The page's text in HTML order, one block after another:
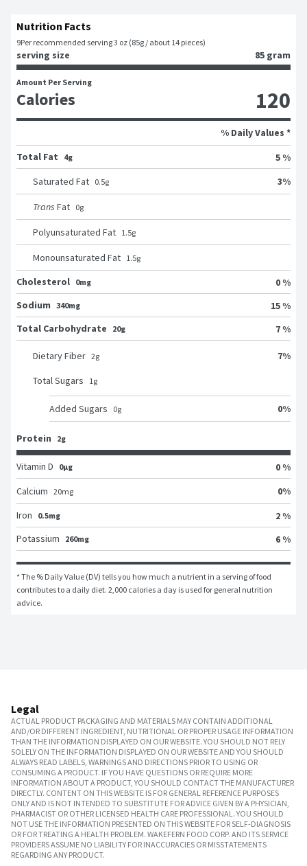
Nutrition Facts
9Per recommended serving 3 oz (85g / about 14 pieces)
serving size 85 gram
Amount Per Serving
Calories 120
% Daily Values *
Total Fat
4g
5 %
Saturated Fat 0.5g 3%
Trans Fat 0g
Polyunsaturated Fat 1.5g
Monounsaturated Fat 1.5g
Cholesterol 0mg
0 %
Sodium 340mg
15 %
Total Carbohydrate
20g 7 %
Dietary Fiber 2g 7%
Total Sugars 1g
Added Sugars 0g 0%
Protein 2g
Vitamin D 0μg
0 %
Calcium 20mg 0%
Iron
0.5mg
2 %
Potassium
260mg 6 %
* The % Daily Value (DV) tells you how much a nutrient in a serving of food
contributes to a daily diet. 2,000 calories a day is used for general nutrition
advice.
Legal
ACTUAL PRODUCT PACKAGING AND MATERIALS MAY CONTAIN ADDITIONAL
AND/OR DIFFERENT INGREDIENT, NUTRITIONAL OR PROPER USAGE INFORMATION
THAN THE INFORMATION DISPLAYED ON OUR WEBSITE. YOU SHOULD NOT RELY
SOLELY ON THE INFORMATION DISPLAYED ON OUR WEBSITE AND YOU SHOULD
ALWAYS READ LABELS, WARNINGS AND DIRECTIONS PRIOR TO USING OR
CONSUMING A PRODUCT. IF YOU HAVE QUESTIONS OR REQUIRE MORE
INFORMATION ABOUT A PRODUCT, YOU SHOULD CONTACT THE MANUFACTURER
DIRECTLY. CONTENT ON THIS WEBSITE IS FOR GENERAL REFERENCE PURPOSES
ONLY AND IS NOT INTENDED TO SUBSTITUTE FOR ADVICE GIVEN BY A PHYSICIAN,
PHARMACIST OR OTHER LICENSED HEALTH CARE PROFESSIONAL. YOU SHOULD
NOT USE THE INFORMATION PRESENTED ON THIS WEBSITE FOR SELF-DIAGNOSIS
OR FOR TREATING A HEALTH PROBLEM. WAKEFERN FOOD CORP. AND ITS SERVICE
PROVIDERS ASSUME NO LIABILITY FOR INACCURACIES OR MISSTATEMENTS
REGARDING ANY PRODUCT.